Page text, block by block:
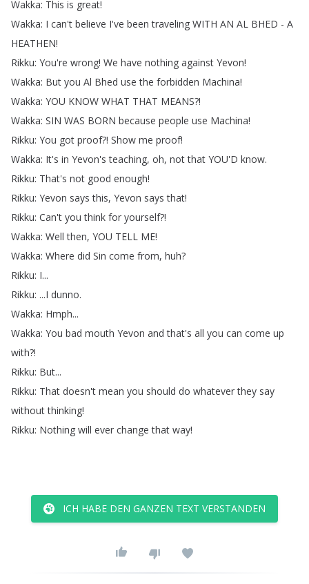
Wakka: This is great!
Wakka: I can't believe I've been traveling WITH AN AL BHED - A
HEATHEN!
Rikku: You're wrong! We have nothing against Yevon!
Wakka: But you Al Bhed use the forbidden Machina!
Wakka: YOU KNOW WHAT THAT MEANS?!
Wakka: SIN WAS BORN because people use Machina!
Rikku: You got proof?! Show me proof!
Wakka: It's in Yevon's teaching, oh, not that YOU'D know.
Rikku: That's not good enough!
Rikku: Yevon says this, Yevon says that!
Rikku: Can't you think for yourself?!
Wakka: Well then, YOU TELL ME!
Wakka: Where did Sin come from, huh?
Rikku: I...
Rikku: ...I dunno.
Wakka: Hmph...
Wakka: You bad mouth Yevon and that's all you can come up
with?!
Rikku: But...
Rikku: That doesn't mean you should do whatever they say
without thinking!
Rikku: Nothing will ever change that way!
ICH HABE DEN GANZEN TEXT VERSTANDEN